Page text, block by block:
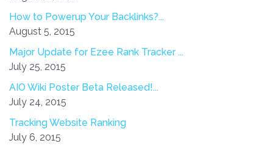
How to Powerup Your Backlinks?...
August 5, 2015
Major Update for Ezee Rank Tracker ...
July 25, 2015
AIO Wiki Poster Beta Released!...
July 24, 2015
Tracking Website Ranking
July 6, 2015